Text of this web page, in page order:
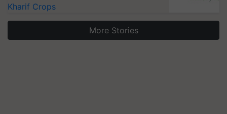
Kharif Crops
More Stories